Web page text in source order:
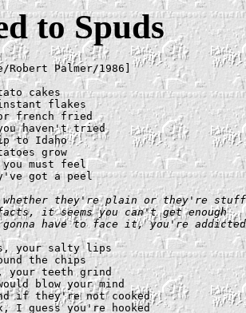
to Spuds
Palmer/1986]
cakes
instant flakes
french fried
haven't tried
to Idaho
grow
you must feel
got a peel
whether they're plain or they're
it seems you can't get enough
gonna have to face it, you're
your salty lips
the chips
your teeth grind
blow your mind
if they're not cooked
I guess you're hooked